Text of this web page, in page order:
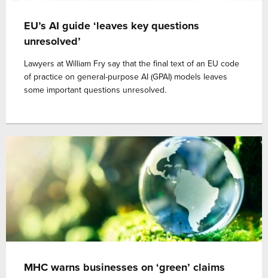
EU’s AI guide ‘leaves key questions
unresolved’
Lawyers at William Fry say that the final text of an EU code
of practice on general-purpose AI (GPAI) models leaves
some important questions unresolved.
MHC warns businesses on ‘green’ claims